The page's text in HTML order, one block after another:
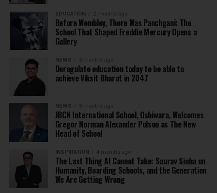
EDUCATION 2 months ago
Before Wembley, There Was Panchgani: The
School That Shaped Freddie Mercury Opens a
Gallery
NEWS 3 months ago
Deregulate education today to be able to
achieve Viksit Bharat in 2047
NEWS 3 months ago
JBCN International School, Oshiwara, Welcomes
Gregor Norman Alexander Polson as The New
Head of School
INSPIRATION 4 months ago
The Last Thing AI Cannot Take: Saurav Sinha on
Humanity, Boarding Schools, and the Generation
We Are Getting Wrong